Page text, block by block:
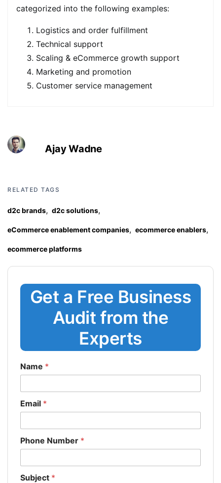
categorized into the following examples:
Logistics and order fulfillment
Technical support
Scaling & eCommerce growth support
Marketing and promotion
Customer service management
Ajay Wadne
RELATED TAGS
d2c brands, d2c solutions,
eCommerce enablement companies, ecommerce enablers,
ecommerce platforms
Get a Free Business
Audit from the
Experts
Name *
Email *
Phone Number *
Subject *